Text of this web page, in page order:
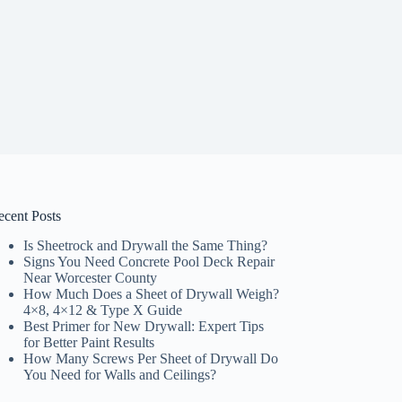
Posts
Is Sheetrock and Drywall the Same Thing?
Signs You Need Concrete Pool Deck Repair
Near Worcester County
How Much Does a Sheet of Drywall Weigh?
4×8, 4×12 & Type X Guide
Best Primer for New Drywall: Expert Tips
for Better Paint Results
How Many Screws Per Sheet of Drywall Do
You Need for Walls and Ceilings?